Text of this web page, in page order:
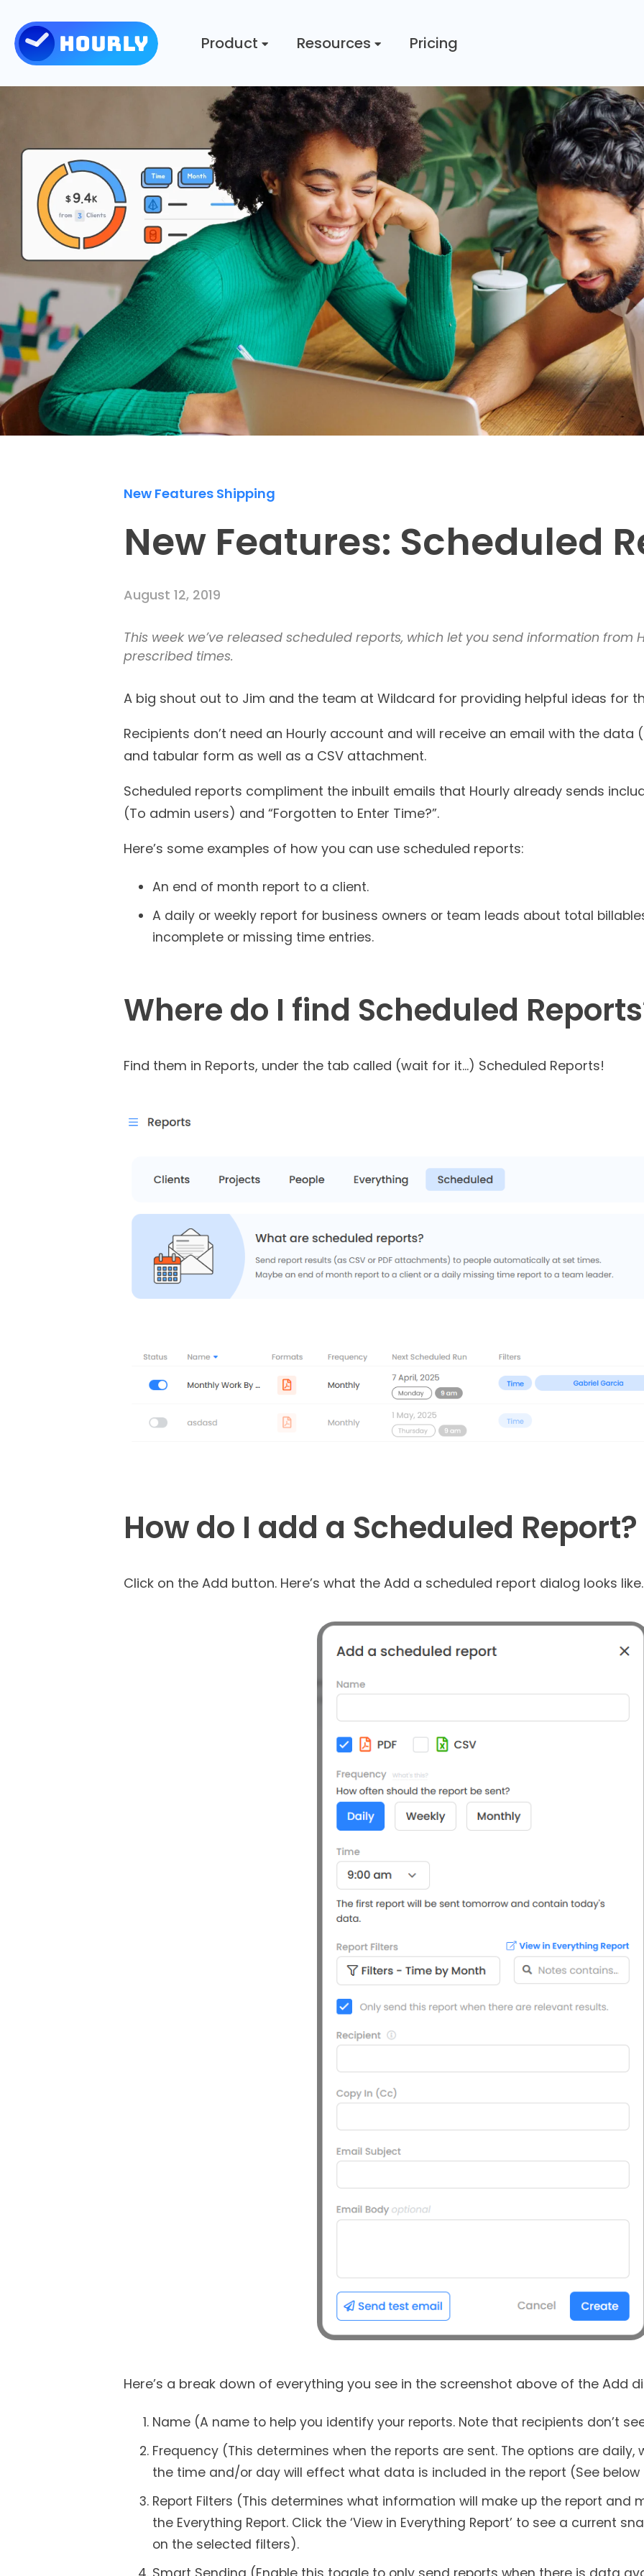
Product Resources Pricing
New Features Shipping
New Features: Scheduled
August 12, 2019
This week we’ve released scheduled reports, which let you send information from
prescribed times.
A big shout out to Jim and the team at Wildcard for providing helpful ideas for
Recipients don’t need an Hourly account and will receive an email with the data
and tabular form as well as a CSV attachment.
Scheduled reports compliment the inbuilt emails that Hourly already sends
(To admin users) and “Forgotten to Enter Time?”.
Here’s some examples of how you can use scheduled reports:
An end of month report to a client.
A daily or weekly report for business owners or team leads about total
incomplete or missing time entries.
Where do I find Scheduled
Find them in Reports, under the tab called (wait for it…) Scheduled Reports!
How do I add a Scheduled Report?
Click on the Add button. Here’s what the Add a scheduled report dialog looks like.
Here’s a break down of everything you see in the screenshot above of the Add
Name (A name to help you identify your reports. Note that recipients don’t
Frequency (This determines when the reports are sent. The options are
the time and/or day will effect what data is included in the report (See
Report Filters (This determines what information will make up the report and
the Everything Report. Click the ‘View in Everything Report’ to see a current
on the selected filters).